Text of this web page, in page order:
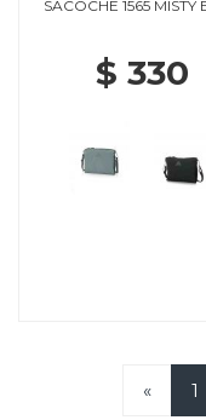
SACOCHE 1565 MISTY
$ 330
« 1